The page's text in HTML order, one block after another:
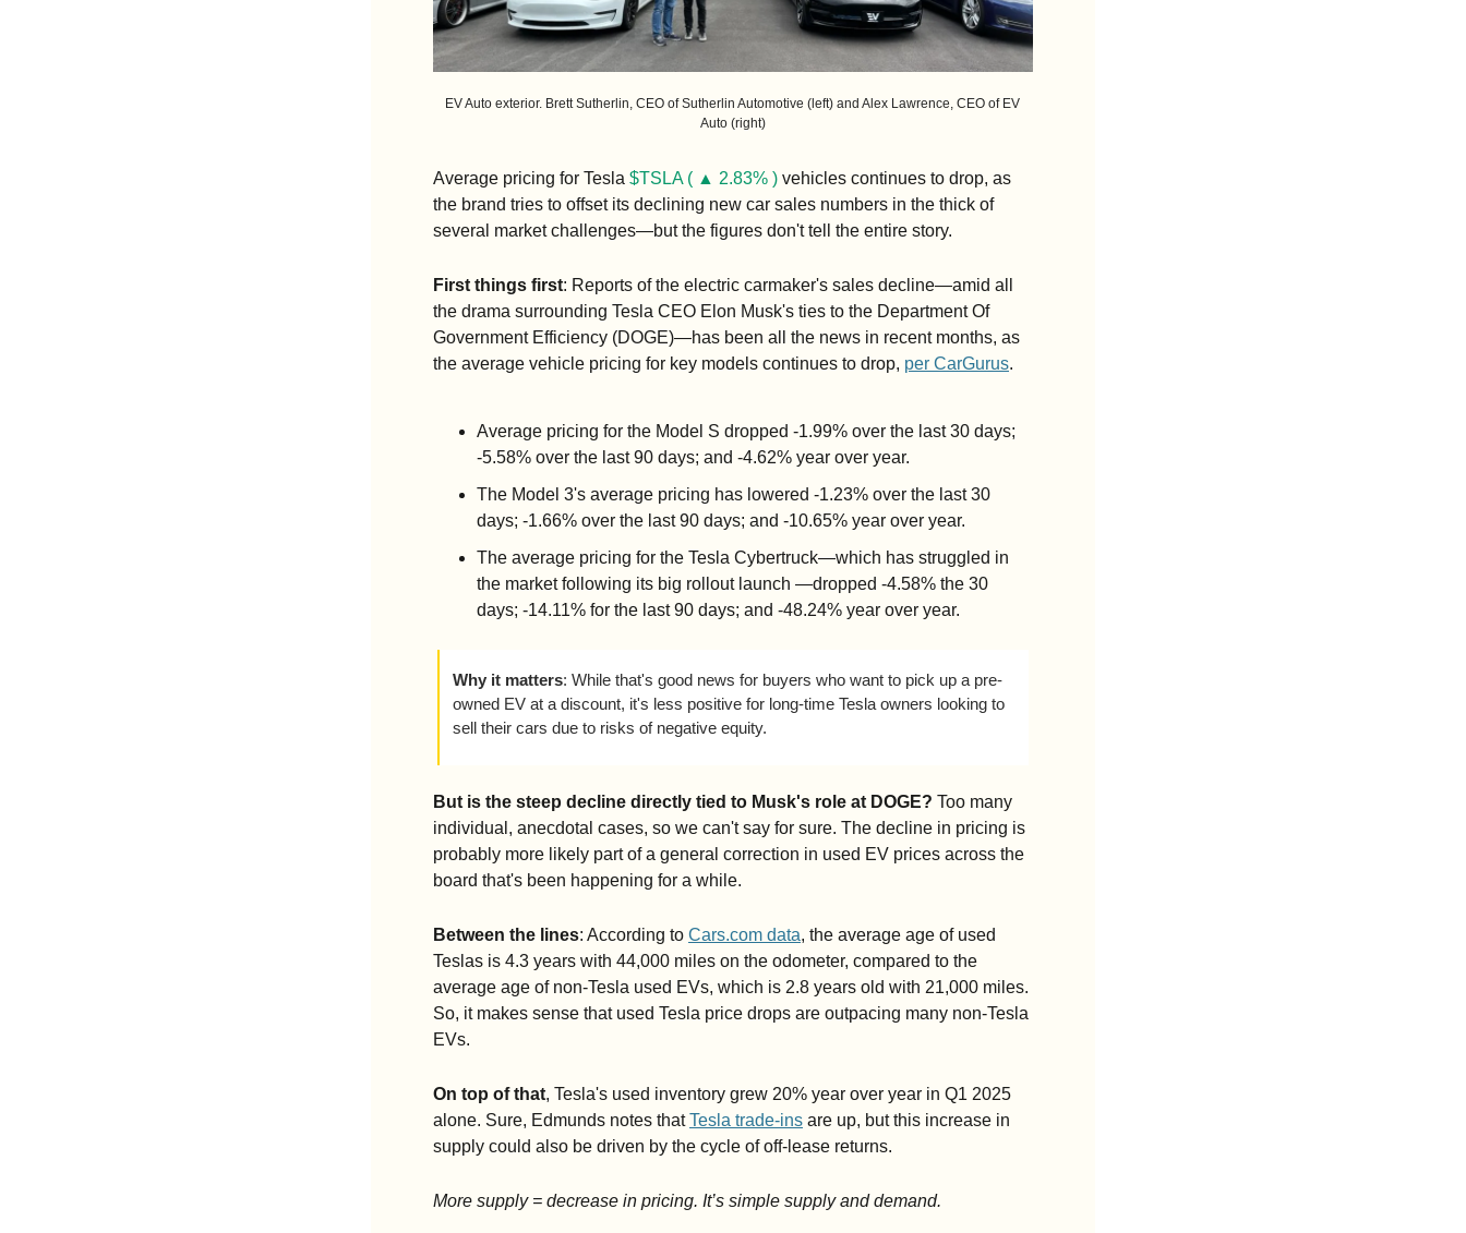
EV Auto exterior. Brett Sutherlin, CEO of Sutherlin Automotive (left) and Alex Lawrence, CEO of EV
Auto (right)
Average pricing for Tesla $TSLA ( ▲ 2.83% ) vehicles continues to drop, as
the brand tries to offset its declining new car sales numbers in the thick of
several market challenges—but the figures don't tell the entire story.
First things first: Reports of the electric carmaker's sales decline—amid all
the drama surrounding Tesla CEO Elon Musk's ties to the Department Of
Government Efficiency (DOGE)—has been all the news in recent months, as
the average vehicle pricing for key models continues to drop, per CarGurus.
Average pricing for the Model S dropped -1.99% over the last 30 days;
-5.58% over the last 90 days; and -4.62% year over year.
The Model 3's average pricing has lowered -1.23% over the last 30
days; -1.66% over the last 90 days; and -10.65% year over year.
The average pricing for the Tesla Cybertruck—which has struggled in
the market following its big rollout launch —dropped -4.58% the 30
days; -14.11% for the last 90 days; and -48.24% year over year.
Why it matters: While that's good news for buyers who want to pick up a pre-
owned EV at a discount, it's less positive for long-time Tesla owners looking to
sell their cars due to risks of negative equity.
But is the steep decline directly tied to Musk's role at DOGE? Too many
individual, anecdotal cases, so we can't say for sure. The decline in pricing is
probably more likely part of a general correction in used EV prices across the
board that's been happening for a while.
Between the lines: According to Cars.com data, the average age of used
Teslas is 4.3 years with 44,000 miles on the odometer, compared to the
average age of non-Tesla used EVs, which is 2.8 years old with 21,000 miles.
So, it makes sense that used Tesla price drops are outpacing many non-Tesla
EVs.
On top of that, Tesla's used inventory grew 20% year over year in Q1 2025
alone. Sure, Edmunds notes that Tesla trade-ins are up, but this increase in
supply could also be driven by the cycle of off-lease returns.
More supply = decrease in pricing. It’s simple supply and demand.